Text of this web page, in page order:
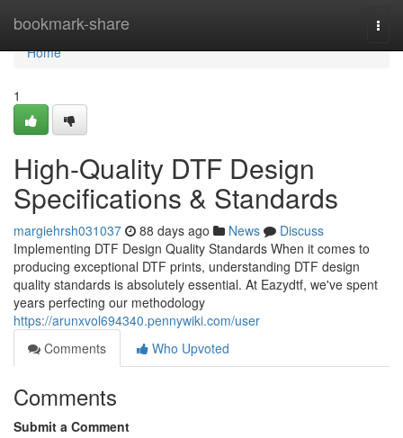
bookmark-share
Home
Home
1
High-Quality DTF Design
Specifications & Standards
margiehrsh031037 88 days ago News
Discuss
Implementing DTF Design Quality Standards When it comes to
producing exceptional DTF prints, understanding DTF design
quality standards is absolutely essential. At Eazydtf, we've spent
years perfecting our methodology
https://arunxvol694340.pennywiki.com/user
Comments
Who Upvoted
Comments
Submit a Comment